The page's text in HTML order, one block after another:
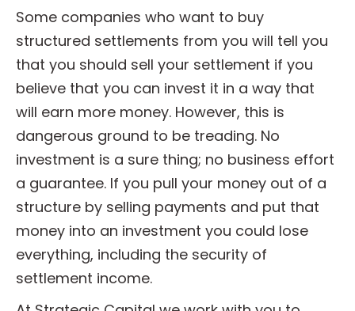
Some companies who want to buy
structured settlements from you will tell you
that you should sell your settlement if you
believe that you can invest it in a way that
will earn more money. However, this is
dangerous ground to be treading. No
investment is a sure thing; no business effort
a guarantee. If you pull your money out of a
structure by selling payments and put that
money into an investment you could lose
everything, including the security of
settlement income.